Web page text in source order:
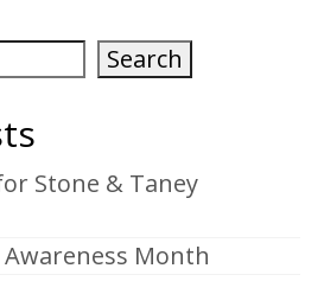
Search
Stone & Taney
Month